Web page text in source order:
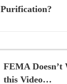
Purification?
FEMA Doesn’t
this Video…